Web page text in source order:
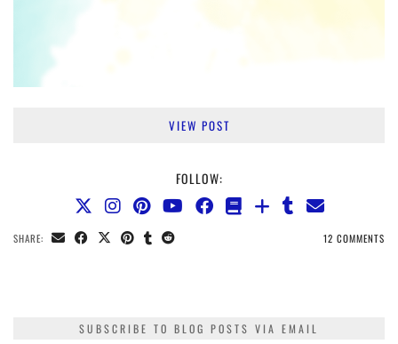
VIEW POST
FOLLOW:
SHARE: 12 COMMENTS
SUBSCRIBE TO BLOG POSTS VIA EMAIL